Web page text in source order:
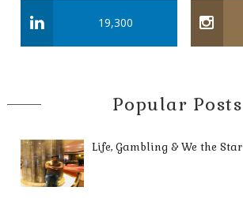
19,300
Popular Posts
Life, Gambling & We the Star